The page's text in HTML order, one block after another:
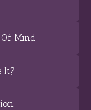
Mind
It?